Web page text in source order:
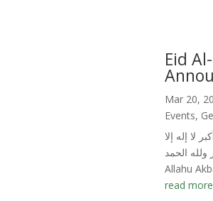
Eid
Mar 20,
Events,
لا إله إلا
ولله الحمد
Allahu
read more